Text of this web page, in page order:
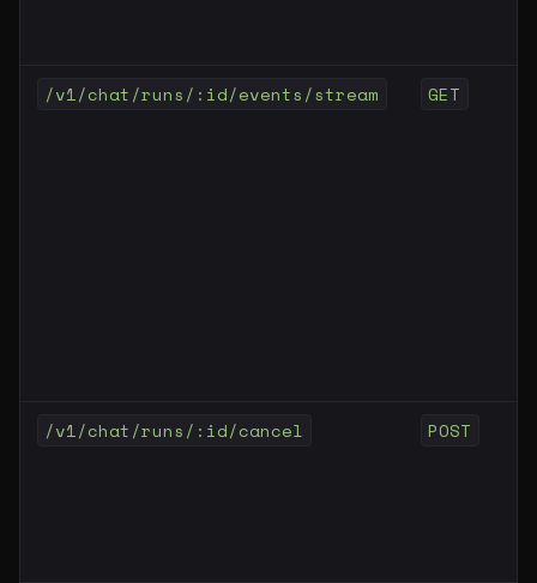
/v1/chat/runs/:id/events/stream GET
/v1/chat/runs/:id/cancel POST